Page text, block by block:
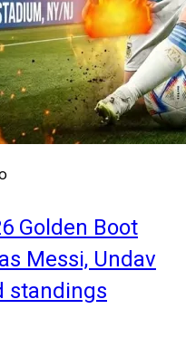
Golden Boot
Messi, Undav
standings